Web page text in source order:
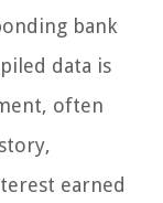
bank
data is
often
earned